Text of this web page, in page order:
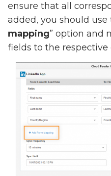
ensure that all
added, you should use
mapping” option and
fields to the respective